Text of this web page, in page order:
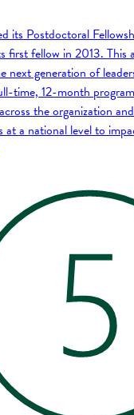
its Postdoctoral
first fellow in 2013. This
next generation of
time, 12-month
the organization
at a national level to